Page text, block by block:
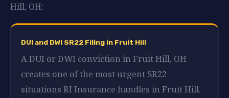
Hill, OH:
DUI and DWI SR22 Filing in Fruit Hill
A DUI or DWI conviction in Fruit Hill, OH
creates one of the most urgent SR22
situations RI Insurance handles in Fruit Hill.